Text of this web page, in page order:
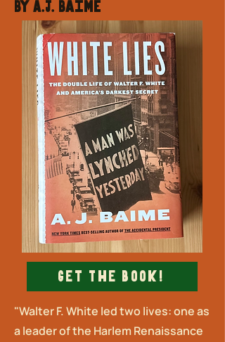
By A.J. Baime
Get The Book!
"Walter F. White led two lives: one as
a leader of the Harlem Renaissance